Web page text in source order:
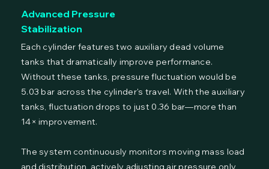
Advanced Pressure
Stabilization
Each cylinder features two auxiliary dead volume
tanks that dramatically improve performance.
Without these tanks, pressure fluctuation would be
5.03 bar across the cylinder's travel. With the auxiliary
tanks, fluctuation drops to just 0.36 bar—more than
14× improvement.
The system continuously monitors moving mass load